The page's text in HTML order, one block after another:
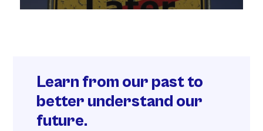
Learn from our past to
better understand our
future.